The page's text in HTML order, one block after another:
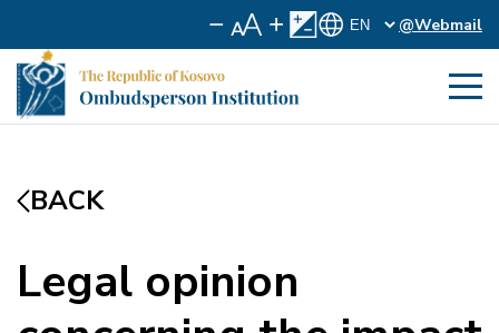
@Webmail
BACK
Legal opinion